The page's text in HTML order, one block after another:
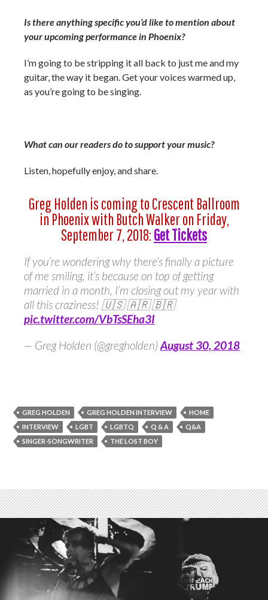
Is there anything specific you’d like to mention about
your upcoming performance in Phoenix?
I’m going to be stripping it all back to just me and my
guitar, the way it began. Get your voices warmed up,
as you’re going to be singing.
What can our readers do to support your music?
Listen, hopefully enjoy, and share.
Greg Holden is coming to Crescent Ballroom
in Phoenix with Butch Walker on Friday,
September 7, 2018: Get Tickets
If you’re wondering why there’s finally a picture
of me smiling, it’s because on top of getting
married in a month, I’m closing out my year with
all this craziness! 🇺🇸 🇦🇷 🇧🇷
pic.twitter.com/VbTsSEha3I
— Greg Holden (@gregholden) August 30, 2018
GREG HOLDEN GREG HOLDEN INTERVIEW
HOME
INTERVIEW
LGBT LGBTQ Q & A
Q&A
SINGER-SONGWRITER
THE LOST BOY